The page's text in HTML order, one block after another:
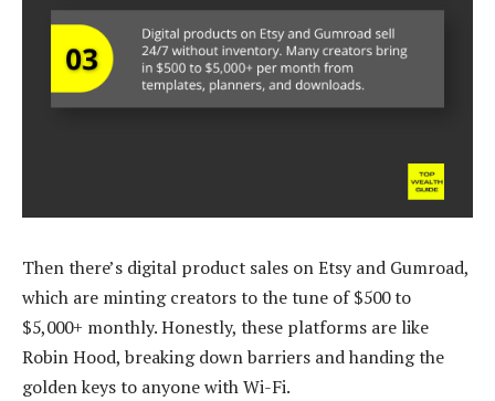
Then there’s digital product sales on Etsy and Gumroad,
which are minting creators to the tune of $500 to
$5,000+ monthly. Honestly, these platforms are like
Robin Hood, breaking down barriers and handing the
golden keys to anyone with Wi-Fi.